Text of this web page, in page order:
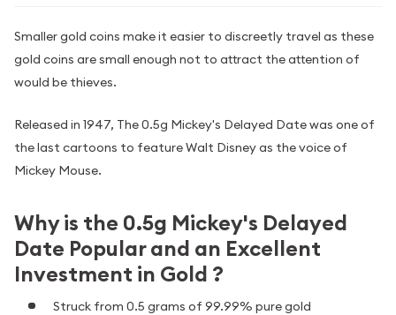
Smaller gold coins make it easier to discreetly travel as these
gold coins are small enough not to attract the attention of
would be thieves.
Released in 1947, The 0.5g Mickey's Delayed Date was one of
the last cartoons to feature Walt Disney as the voice of
Mickey Mouse.
Why is the 0.5g Mickey's Delayed
Date Popular and an Excellent
Investment in Gold ?
Struck from 0.5 grams of 99.99% pure gold